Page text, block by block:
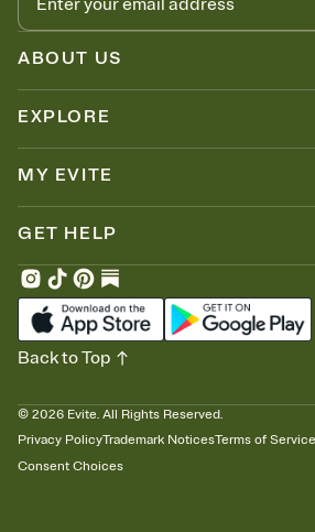
ABOUT US
EXPLORE
MY EVITE
GET HELP
© 2026 Evite. All Rights Reserved.
Privacy PolicyTrademark NoticesTerms of Service
Consent Choices
Back to Top